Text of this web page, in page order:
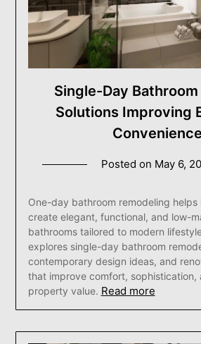
Single-Day
Solutions Improving
Convenience
Posted on May 6,
One-day bathroom remodeling helps
create elegant, functional, and low-
bathrooms tailored to modern
explores single-day bathroom
contemporary design ideas, and
that improve comfort, sophistication,
property value. Read more